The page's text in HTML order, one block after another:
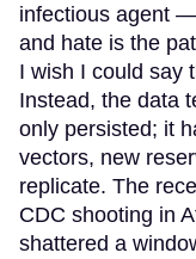
infectious agent
and hate is the
I wish I could say
Instead, the data
only persisted; it
vectors, new
replicate. The
CDC shooting in
shattered a